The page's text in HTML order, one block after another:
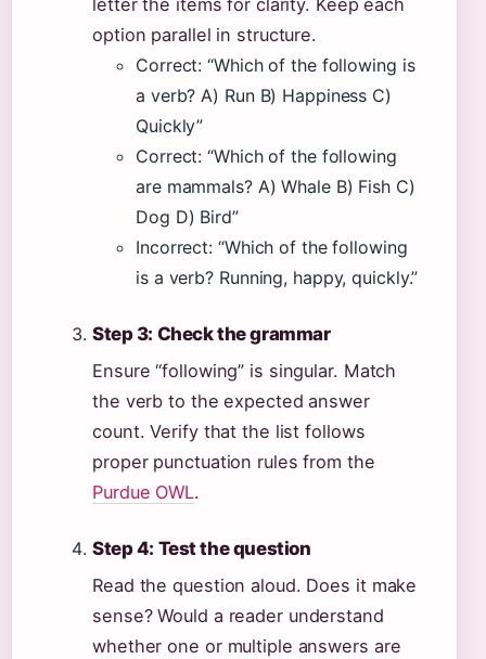
letter the items for clarity. Keep each
option parallel in structure.
Correct: “Which of the following is
a verb? A) Run B) Happiness C)
Quickly”
Correct: “Which of the following
are mammals? A) Whale B) Fish C)
Dog D) Bird”
Incorrect: “Which of the following
is a verb? Running, happy, quickly.”
Step 3: Check the grammar
Ensure “following” is singular. Match
the verb to the expected answer
count. Verify that the list follows
proper punctuation rules from the
Purdue OWL.
Step 4: Test the question
Read the question aloud. Does it make
sense? Would a reader understand
whether one or multiple answers are